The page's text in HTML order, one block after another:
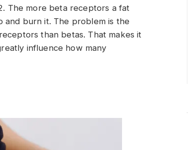
The more beta receptors a fat
and burn it. The problem is the
than betas. That makes it
influence how many